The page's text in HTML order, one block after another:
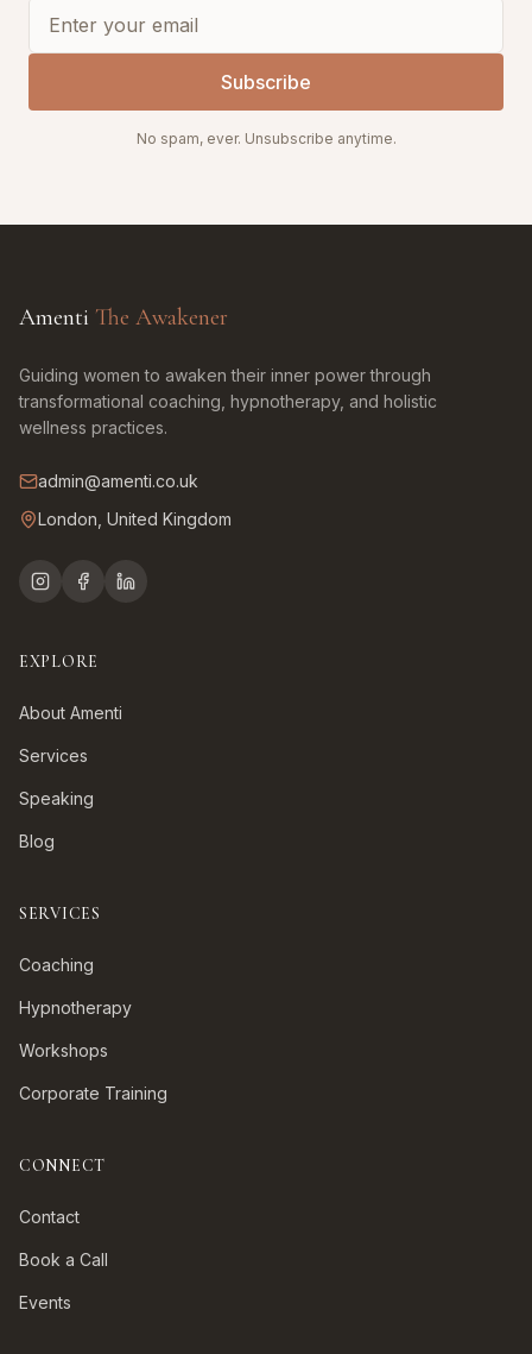
Subscribe
No spam, ever. Unsubscribe anytime.
Amenti The Awakener
Guiding women to awaken their inner power through
transformational coaching, hypnotherapy, and holistic
wellness practices.
admin@amenti.co.uk
London, United Kingdom
EXPLORE
About Amenti
Services
Speaking
Blog
SERVICES
Coaching
Hypnotherapy
Workshops
Corporate Training
CONNECT
Contact
Book a Call
Events